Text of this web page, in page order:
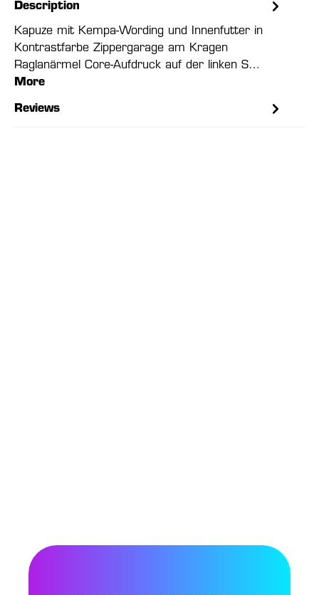
Description
Kapuze mit Kempa-Wording und Innenfutter in
Kontrastfarbe Zippergarage am Kragen
Raglanärmel Core-Aufdruck auf der linken S…
More
Reviews